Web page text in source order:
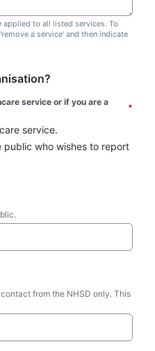
to all listed services. To
a service' and then indicate
edit this list.
service or if you are a
*
service.
public who wishes to report
from the NHSD only. This